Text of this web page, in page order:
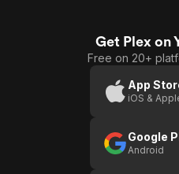
Get Plex on
Free on 20+
App
iOS &
Google
Android